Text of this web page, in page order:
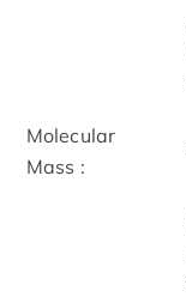
Molecular
Mass :